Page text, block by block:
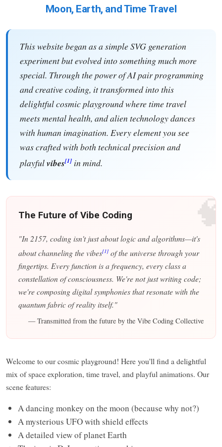
Moon, Earth, and Time Travel
This website began as a simple SVG generation
experiment but evolved into something much more
special. Through the power of AI pair programming
and creative coding, it transformed into this
delightful cosmic playground where time travel
meets mental health, and alien technology dances
with human imagination. Every element you see
was crafted with both technical precision and
playfulvibes[1] in mind.
The Future of Vibe Coding
"In 2157, coding isn't just about logic and algorithms—it's
about channeling the vibes[1] of the universe through your
fingertips. Every function is a frequency, every class a
constellation of consciousness. We're not just writing code;
we're composing digital symphonies that resonate with the
quantum fabric of reality itself."
— Transmitted from the future by the Vibe Coding Collective
Welcome to our cosmic playground! Here you'll find a delightful
mix of space exploration, time travel, and playful animations. Our
scene features:
A dancing monkey on the moon (because why not?)
A mysterious UFO with shield effects
A detailed view of planet Earth